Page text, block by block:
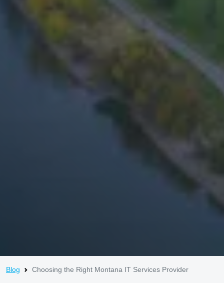
Blog Choosing the Right Montana IT Services Provider